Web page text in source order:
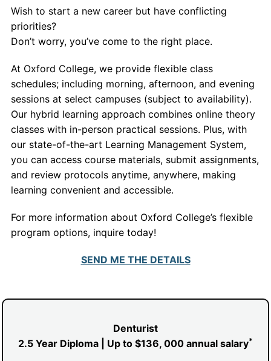
Wish to start a new career but have conflicting
priorities?
Don’t worry, you’ve come to the right place.
At Oxford College, we provide flexible class
schedules; including morning, afternoon, and evening
sessions at select campuses (subject to availability).
Our hybrid learning approach combines online theory
classes with in-person practical sessions. Plus, with
our state-of-the-art Learning Management System,
you can access course materials, submit assignments,
and review protocols anytime, anywhere, making
learning convenient and accessible.
For more information about Oxford College’s flexible
program options, inquire today!
SEND ME THE DETAILS
Denturist
2.5 Year Diploma | Up to $136, 000 annual salary*